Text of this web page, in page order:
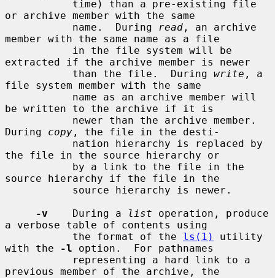
or archive member with the same
           name.  During
read , an archive
member with the same name as a file
extracted if the archive member is newer
           than the file.  During
write , a
file system member with the same
be written to the archive if it is
During copy , the file in the desti-
the file in the source hierarchy or
source hierarchy if the file in the
-v
    During a
list operation, produce
a verbose table of contents using
           the format of the
ls(1)
utility
with the
-l option.  For pathnames
previous member of the archive, the